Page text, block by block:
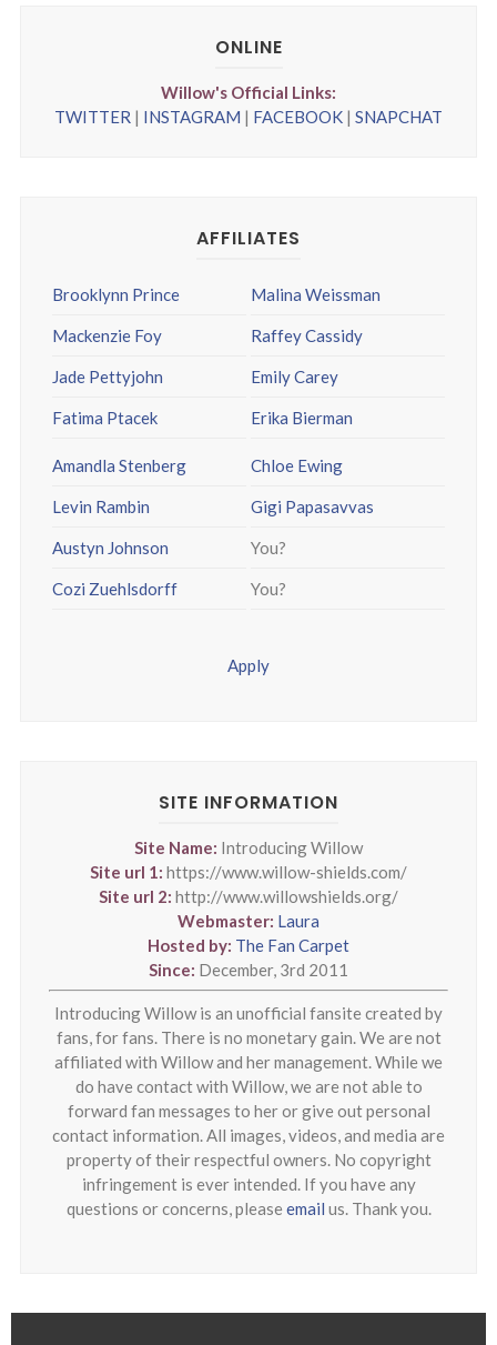
ONLINE
Willow's Official Links:
TWITTER | INSTAGRAM | FACEBOOK | SNAPCHAT
AFFILIATES
Brooklynn Prince
Mackenzie Foy
Jade Pettyjohn
Fatima Ptacek
Malina Weissman
Raffey Cassidy
Emily Carey
Erika Bierman
Amandla Stenberg
Levin Rambin
Austyn Johnson
Cozi Zuehlsdorff
Chloe Ewing
Gigi Papasavvas
You?
You?
Apply
SITE INFORMATION
Site Name: Introducing Willow
Site url 1: https://www.willow-shields.com/
Site url 2: http://www.willowshields.org/
Webmaster: Laura
Hosted by: The Fan Carpet
Since: December, 3rd 2011
Introducing Willow is an unofficial fansite created by
fans, for fans. There is no monetary gain. We are not
affiliated with Willow and her management. While we
do have contact with Willow, we are not able to
forward fan messages to her or give out personal
contact information. All images, videos, and media are
property of their respectful owners. No copyright
infringement is ever intended. If you have any
questions or concerns, please email us. Thank you.